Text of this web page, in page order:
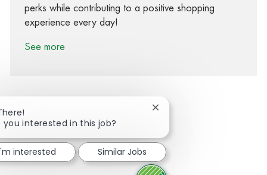
perks while contributing to a positive shopping
experience every day!
See more
Share via Facebook
Share via twitter
Share via LinkedIn
Share via email
you interested in this job?
Close chatbot notification
interested Similar Jobs